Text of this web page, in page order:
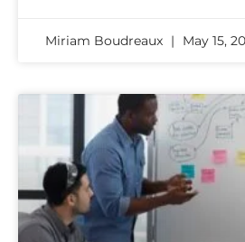
Miriam Boudreaux May 15,